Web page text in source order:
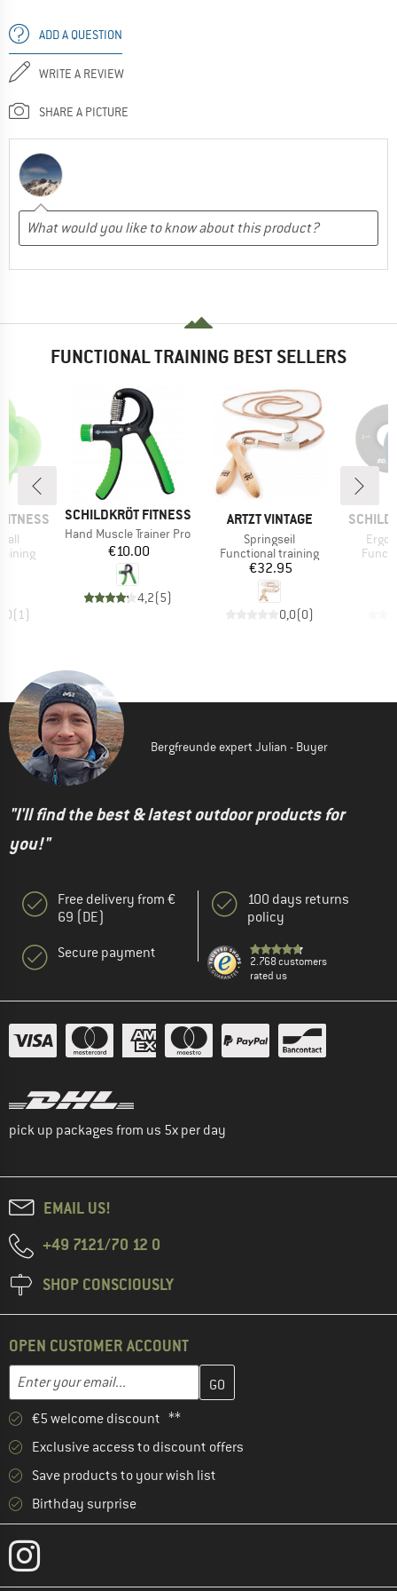
ADD A QUESTION
WRITE A REVIEW
SHARE A PICTURE
FUNCTIONAL TRAINING BEST SELLERS
(1)
BRAND
SCHILDKRÖT FITNESS
Item(s)
Hand Muscle Trainer Pro
Price
€10.00
4,2(5)
BRAND
ARTZT VINTAGE
Item(s)
Springseil
Product group
Functional training
Price
€32.95
0,0(0)
BRAND
Ergo
Bergfreunde expert Julian - Buyer
"I'll find the best & latest outdoor products for
you!"
Free delivery from €
69 (DE)
Secure payment
100 days returns
policy
2.768 customers
rated us
pick up packages from us 5x per day
EMAIL US!
+49 7121/70 12 0
SHOP CONSCIOUSLY
OPEN CUSTOMER ACCOUNT
Email address
Enter your email address here and create your customer
€5 welcome discount **
Exclusive access to discount offers
Save products to your wish list
Birthday surprise